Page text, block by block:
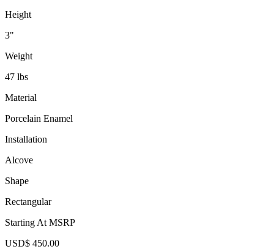
Height
3"
Weight
47 lbs
Material
Porcelain Enamel
Installation
Alcove
Shape
Rectangular
Starting At MSRP
USD$ 450.00